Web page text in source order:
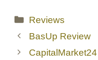
Categories
Reviews
BasUp Review